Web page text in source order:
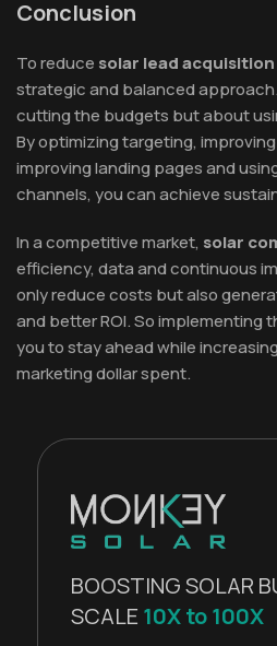
Conclusion
To reduce solar lead
strategic and balanced
cutting the budgets but about
By optimizing targeting,
improving landing pages and
channels, you can achieve
In a competitive market, solar
efficiency, data and continuous
only reduce costs but also
and better ROI. So implementing
you to stay ahead while
marketing dollar spent.
BOOSTING SOLAR
SCALE 10X to 100X